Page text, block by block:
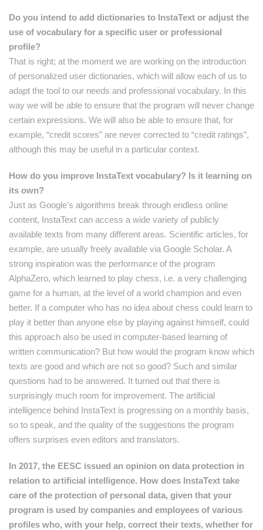
Do you intend to add dictionaries to InstaText or adjust the
use of vocabulary for a specific user or professional
profile?
That is right; at the moment we are working on the introduction
of personalized user dictionaries, which will allow each of us to
adapt the tool to our needs and professional vocabulary. In this
way we will be able to ensure that the program will never change
certain expressions. We will also be able to ensure that, for
example, “credit scores” are never corrected to “credit ratings”,
although this may be useful in a particular context.
How do you improve InstaText vocabulary? Is it learning on
its own?
Just as Google's algorithms break through endless online
content, InstaText can access a wide variety of publicly
available texts from many different areas. Scientific articles, for
example, are usually freely available via Google Scholar. A
strong inspiration was the performance of the program
AlphaZero, which learned to play chess, i.e. a very challenging
game for a human, at the level of a world champion and even
better. If a computer who has no idea about chess could learn to
play it better than anyone else by playing against himself, could
this approach also be used in computer-based learning of
written communication? But how would the program know which
texts are good and which are not so good? Such and similar
questions had to be answered. It turned out that there is
surprisingly much room for improvement. The artificial
intelligence behind InstaText is progressing on a monthly basis,
so to speak, and the quality of the suggestions the program
offers surprises even editors and translators.
In 2017, the EESC issued an opinion on data protection in
relation to artificial intelligence. How does InstaText take
care of the protection of personal data, given that your
program is used by companies and employees of various
profiles who, with your help, correct their texts, whether for